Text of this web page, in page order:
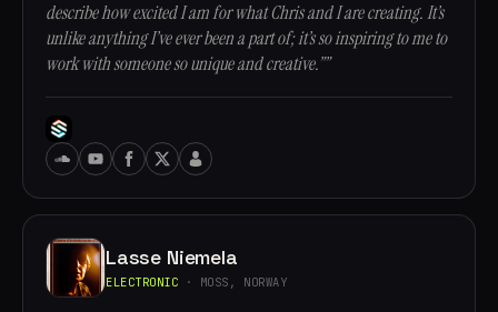
describe how excited I am for what Chris and I are creating. It’s
unlike anything I’ve ever been a part of; it’s so inspiring to me to
work with someone so unique and creative.””
Lasse Niemela
ELECTRONIC · MOSS, NORWAY